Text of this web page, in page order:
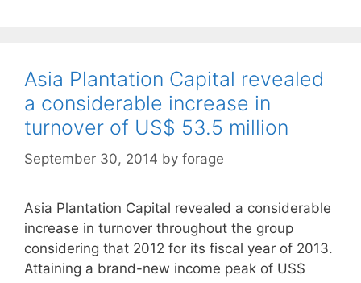
Asia Plantation Capital revealed
a considerable increase in
turnover of US$ 53.5 million
September 30, 2014 by forage
Asia Plantation Capital revealed a considerable
increase in turnover throughout the group
considering that 2012 for its fiscal year of 2013.
Attaining a brand-new income peak of US$